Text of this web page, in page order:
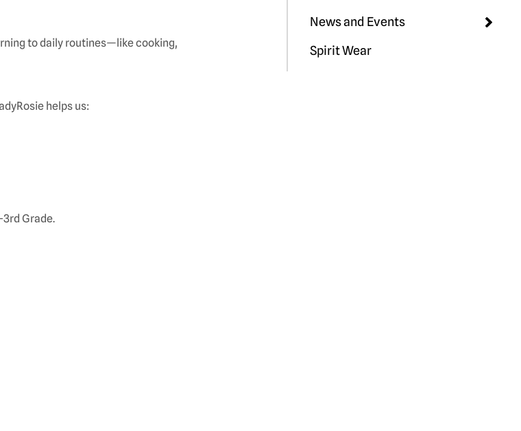
to daily routines—like cooking,
helps us:
Grade.
News and Events
Spirit Wear